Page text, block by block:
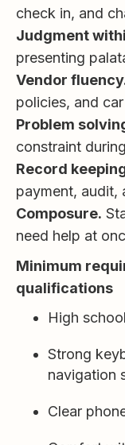
check in, and
Judgment
presenting
Vendor
policies, and
Problem
constraint
Record
payment, audit,
Composure.
need help at
Minimum
qualifications
High
Strong
navigation
Clear